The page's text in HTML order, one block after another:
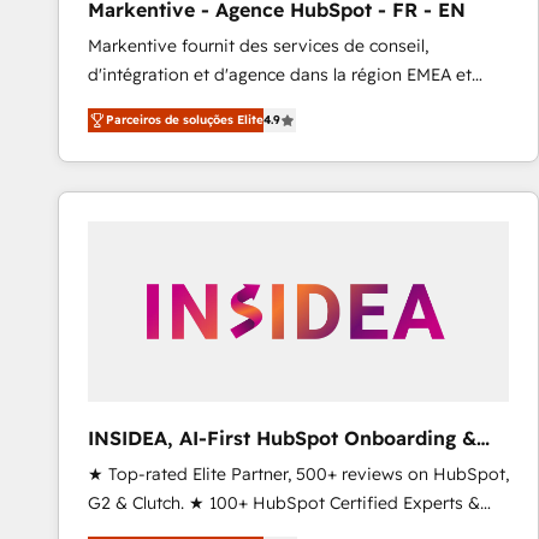
Type I and HIPAA attested for enterprise-grade data
security. 🏆 Why Bluleadz? GTM OS Partner | 16+
Years Experience | 1,000+ Five-Star Reviews
Markentive - Agence HubSpot - FR - EN
Markentive fournit des services de conseil,
d'intégration et d'agence dans la région EMEA et
North America. Avec plus de 115 experts en
marketing automation, Growth, Revops, CRM et
webdesign. Markentive is both a consulting firm, a
digital agency and an integrator. With over 115
Parceiros de soluções Elite4.9
INSIDEA, AI-First HubSpot Onboarding &
RevOps
★ Top-rated Elite Partner, 500+ reviews on HubSpot,
G2 & Clutch. ★ 100+ HubSpot Certified Experts &
Trainers across the team ★ 1,500+ implementations